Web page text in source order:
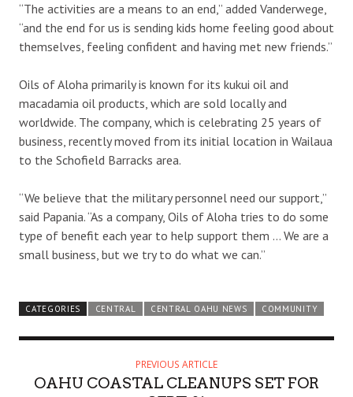
“The activities are a means to an end,” added Vanderwege,
“and the end for us is sending kids home feeling good about
themselves, feeling confident and having met new friends.”
Oils of Aloha primarily is known for its kukui oil and
macadamia oil products, which are sold locally and
worldwide. The company, which is celebrating 25 years of
business, recently moved from its initial location in Wailaua
to the Schofield Barracks area.
“We believe that the military personnel need our support,”
said Papania. “As a company, Oils of Aloha tries to do some
type of benefit each year to help support them … We are a
small business, but we try to do what we can.”
CATEGORIES CENTRAL CENTRAL OAHU NEWS COMMUNITY
PREVIOUS ARTICLE
OAHU COASTAL CLEANUPS SET FOR